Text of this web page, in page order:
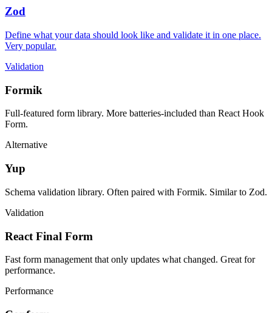
Zod
Define what your data should look like and validate it in one place.
Very popular.
Validation
Formik
Full-featured form library. More batteries-included than React Hook
Form.
Alternative
Yup
Schema validation library. Often paired with Formik. Similar to Zod.
Validation
React Final Form
Fast form management that only updates what changed. Great for
performance.
Performance